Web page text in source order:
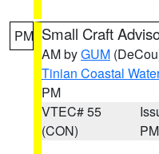
PM Small Craft
AM byGUM
Tinian Coastal
PM
VTEC# 55
(CON)
PM